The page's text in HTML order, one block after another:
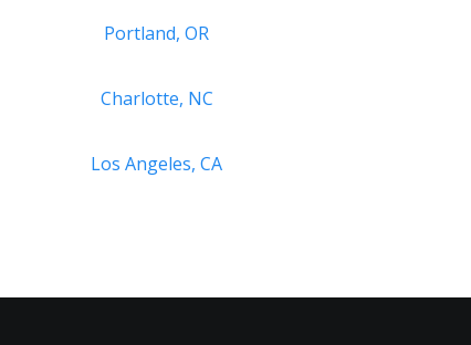
Portland, OR
Charlotte, NC
Los Angeles, CA